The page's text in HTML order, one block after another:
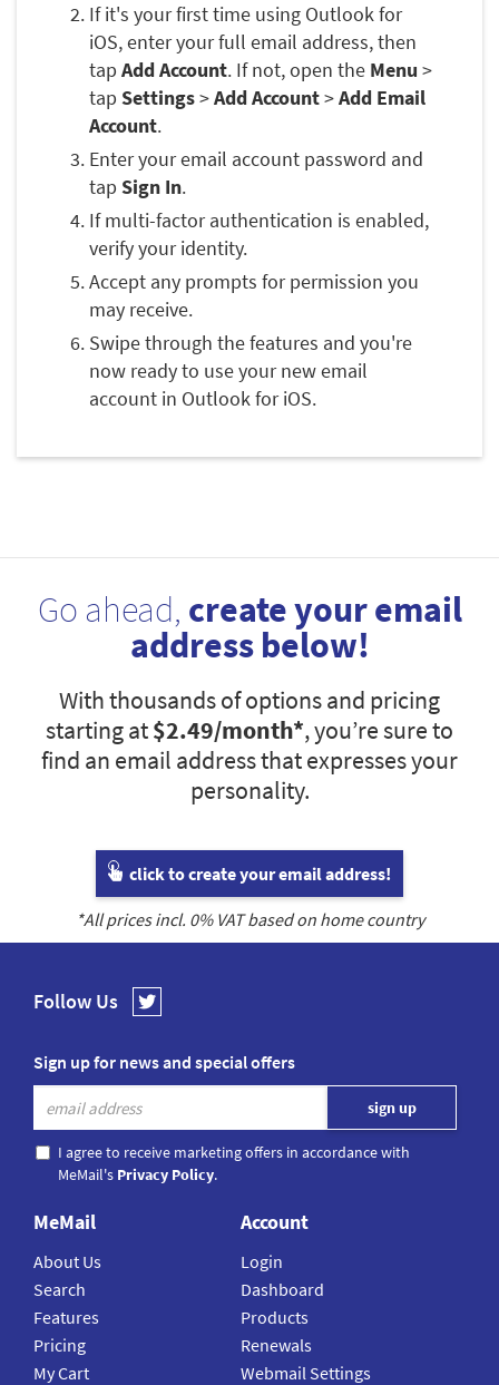
If it's your first time using Outlook for
iOS, enter your full email address, then
tap Add Account. If not, open the Menu >
tap Settings>Add Account>Add Email
Account.
Enter your email account password and
tap Sign In.
If multi-factor authentication is enabled,
verify your identity.
Accept any prompts for permission you
may receive.
Swipe through the features and you're
now ready to use your new email
account in Outlook for iOS.
Go ahead, create your email
address below!
With thousands of options and pricing
starting at$2.49/month*, you’re sure to
find an email address that expresses your
personality.
click to create your email address!
*All prices incl. 0% VAT based on home country
Follow Us
Sign up for news and special offers
I agree to receive marketing offers in accordance with
MeMail's Privacy Policy.
MeMail
About Us
Search
Features
Pricing
My Cart
Account
Login
Dashboard
Products
Renewals
Webmail Settings